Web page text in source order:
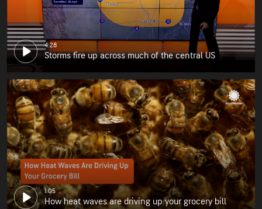
4:28
Storms fire up across much of the central US
1:05
How heat waves are driving up your grocery bill